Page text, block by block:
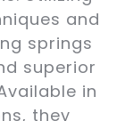
and
springs
superior
in
they